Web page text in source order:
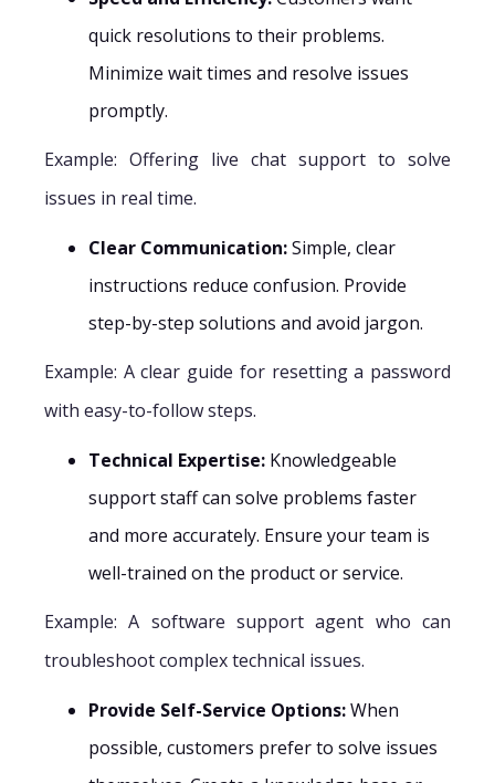
quick resolutions to their problems.
Minimize wait times and resolve issues
promptly.
Example: Offering live chat support to solve
issues in real time.
Clear Communication:Simple, clear
instructions reduce confusion. Provide
step-by-step solutions and avoid jargon.
Example: A clear guide for resetting a password
with easy-to-follow steps.
Technical Expertise: Knowledgeable
support staff can solve problems faster
and more accurately. Ensure your team is
well-trained on the product or service.
Example: A software support agent who can
troubleshoot complex technical issues.
Provide Self-Service Options:When
possible, customers prefer to solve issues